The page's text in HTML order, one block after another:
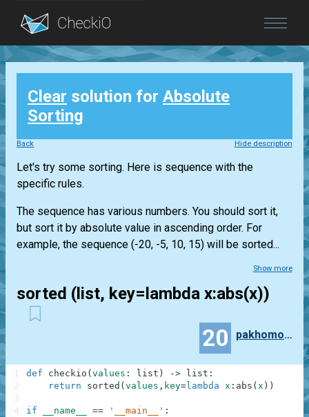
Blog
Login
Clear solution for Absolute
Sorting
Back Hide description
Let's try some sorting. Here is sequence with the
specific rules.
The sequence has various numbers. You should sort it,
but sort it by absolute value in ascending order. For
example, the sequence (-20, -5, 10, 15) will be sorted...
Show more
sorted (list, key=lambda x:abs(x))
20 pakhomovegor
def checkio ( values : list ) -> list :
return
sorted ( values , key=lambda x : abs ( x ) )
if __name__ == '__main__' :
1
2
3
4